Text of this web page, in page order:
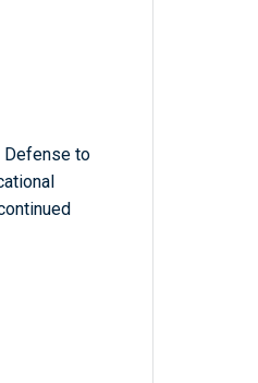
Defense to